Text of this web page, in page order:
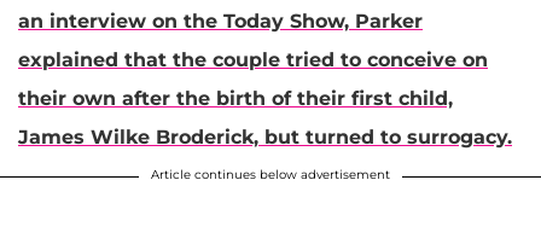
an interview on the Today Show, Parker
explained that the couple tried to conceive on
their own after the birth of their first child,
James Wilke Broderick, but turned to surrogacy.
Article continues below advertisement